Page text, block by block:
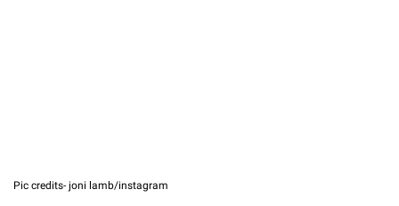
Pic credits- joni lamb/instagram